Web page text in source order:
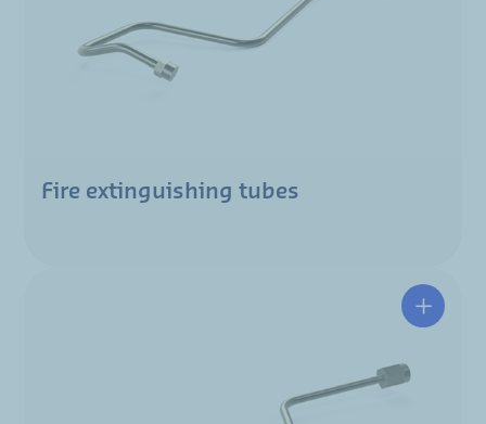
Fire extinguishing tubes